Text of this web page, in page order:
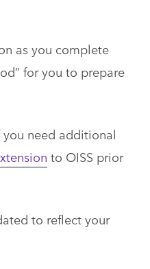
as you complete
for you to prepare
need additional
to OISS prior
to reflect your